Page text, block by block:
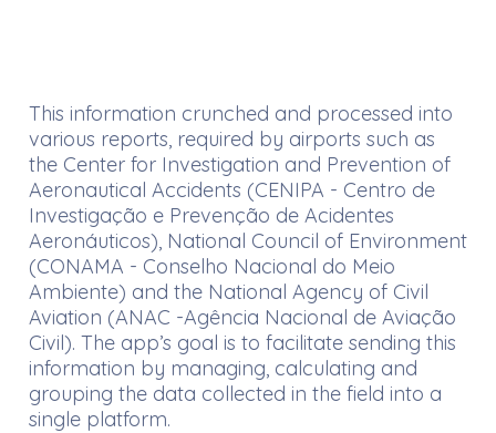
This information crunched and processed into
various reports, required by airports such as
the Center for Investigation and Prevention of
Aeronautical Accidents (CENIPA - Centro de
Investigação e Prevenção de Acidentes
Aeronáuticos), National Council of Environment
(CONAMA - Conselho Nacional do Meio
Ambiente) and the National Agency of Civil
Aviation (ANAC -Agência Nacional de Aviação
Civil). The app’s goal is to facilitate sending this
information by managing, calculating and
grouping the data collected in the field into a
single platform.